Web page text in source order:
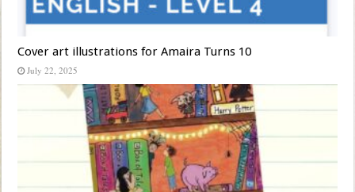
Cover art illustrations for Amaira Turns 10
July 22, 2025